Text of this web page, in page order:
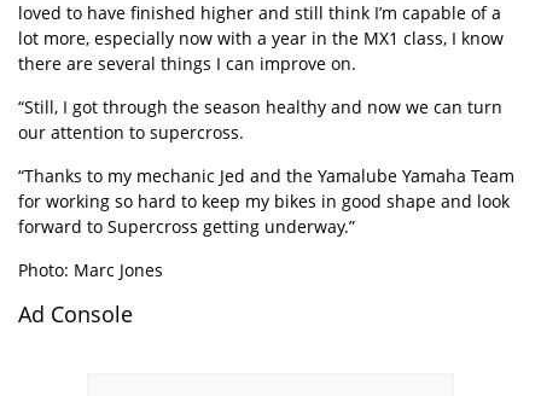
loved to have finished higher and still think I’m capable of a
lot more, especially now with a year in the MX1 class, I know
there are several things I can improve on.
“Still, I got through the season healthy and now we can turn
our attention to supercross.
“Thanks to my mechanic Jed and the Yamalube Yamaha Team
for working so hard to keep my bikes in good shape and look
forward to Supercross getting underway.”
Photo: Marc Jones
Ad Console